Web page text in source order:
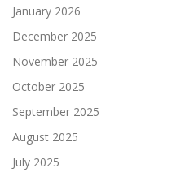
January 2026
December 2025
November 2025
October 2025
September 2025
August 2025
July 2025